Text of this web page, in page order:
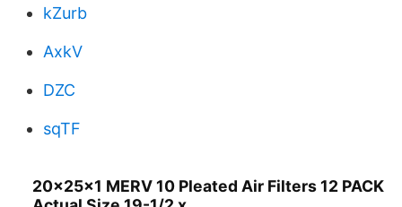
kZurb
AxkV
DZC
sqTF
20x25x1 MERV 10 Pleated Air Filters 12 PACK